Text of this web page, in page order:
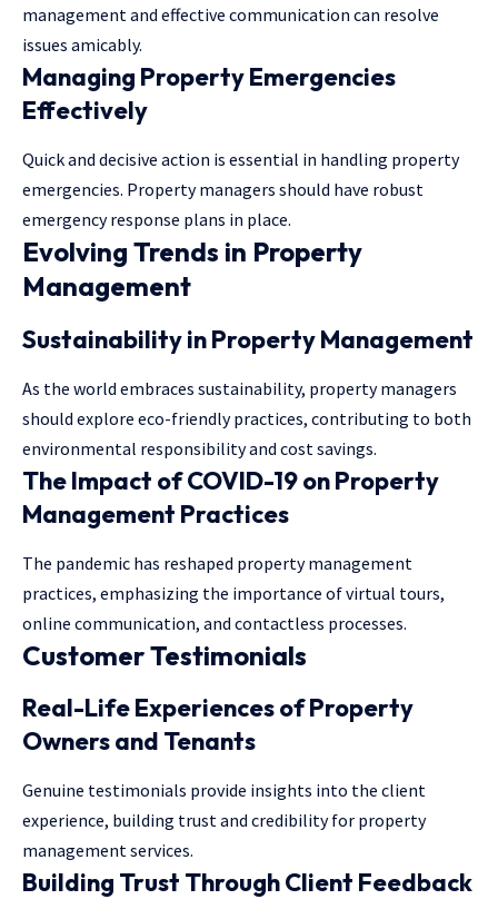
management and effective communication can resolve
issues amicably.
Managing Property Emergencies
Effectively
Quick and decisive action is essential in handling property
emergencies. Property managers should have robust
emergency response plans in place.
Evolving Trends in Property
Management
Sustainability in Property Management
As the world embraces sustainability, property managers
should explore eco-friendly practices, contributing to both
environmental responsibility and cost savings.
The Impact of COVID-19 on Property
Management Practices
The pandemic has reshaped property management
practices, emphasizing the importance of virtual tours,
online communication, and contactless processes.
Customer Testimonials
Real-Life Experiences of Property
Owners and Tenants
Genuine testimonials provide insights into the client
experience, building trust and credibility for property
management services.
Building Trust Through Client Feedback